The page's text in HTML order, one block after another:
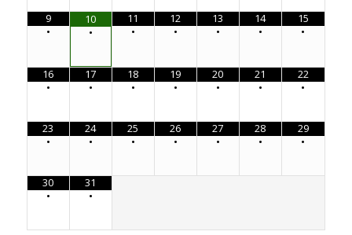
9
•
10
•
11
•
12
•
13
•
14
•
15
•
16
•
17
•
18
•
19
•
20
•
21
•
22
•
23
•
24
•
25
•
26
•
27
•
28
•
29
•
30
•
31
•